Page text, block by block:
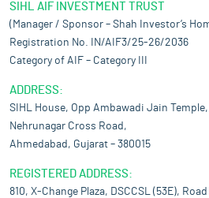
SIHL AIF INVESTMENT TRUST
(Manager / Sponsor – Shah Investor’s
Registration No. IN/AIF3/25-26/2036
Category of AIF – Category III
ADDRESS:
SIHL House, Opp Ambawadi Jain Temple,
Nehrunagar Cross Road,
Ahmedabad, Gujarat – 380015
REGISTERED ADDRESS:
810, X-Change Plaza, DSCCSL (53E),